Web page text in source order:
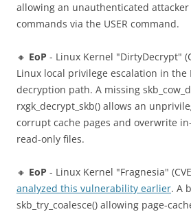
allowing an unauthenticated attacker
commands via the USER command.
🔸 EoP - Linux Kernel "DirtyDecrypt"
Linux local privilege escalation in the
decryption path. A missing
rxgk_decrypt_skb() allows an
corrupt cache pages and overwrite
read-only files.
🔸 EoP - Linux Kernel "Fragnesia"
analyzed this vulnerability earlier. A
skb_try_coalesce() allowing page-